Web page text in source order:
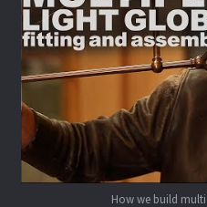
How we build